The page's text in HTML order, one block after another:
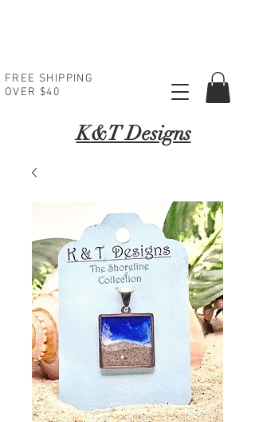
FREE SHIPPING
OVER $40
K&T Designs